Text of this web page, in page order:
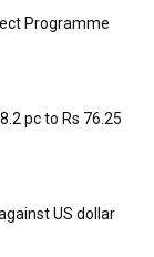
Programme
pc to Rs 76.25
US dollar